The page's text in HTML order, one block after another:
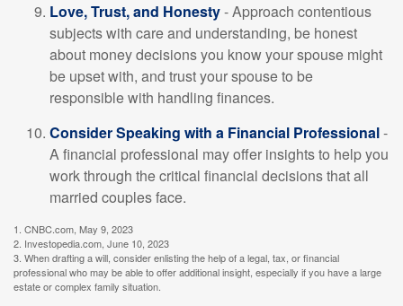
Love, Trust, and Honesty- Approach contentious
subjects with care and understanding, be honest
about money decisions you know your spouse might
be upset with, and trust your spouse to be
responsible with handling finances.
Consider Speaking with a Financial Professional-
A financial professional may offer insights to help you
work through the critical financial decisions that all
married couples face.
1. CNBC.com, May 9, 2023
2. Investopedia.com, June 10, 2023
3. When drafting a will, consider enlisting the help of a legal, tax, or financial
professional who may be able to offer additional insight, especially if you have a large
estate or complex family situation.